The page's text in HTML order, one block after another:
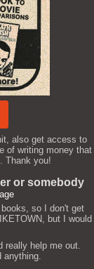
also get access to
of writing money that
Thank you!
or somebody
so I don't get
but I would
really help me out.
anything.